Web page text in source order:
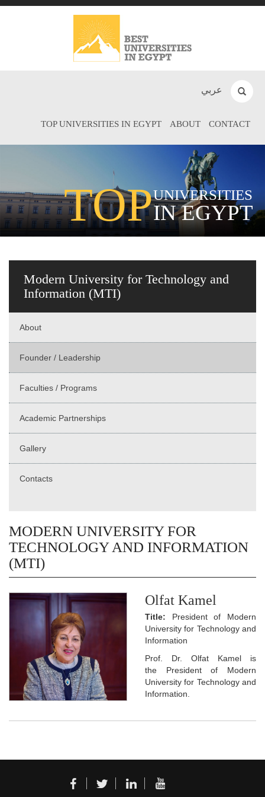
عربي
TOP UNIVERSITIES IN EGYPT ABOUT CONTACT
TOPUNIVERSITIES
IN EGYPT
Modern University for Technology and
Information (MTI)
About
Founder / Leadership
Faculties / Programs
Academic Partnerships
Gallery
Contacts
MODERN UNIVERSITY FOR
TECHNOLOGY AND INFORMATION
(MTI)
Olfat Kamel
Title: President of Modern
University for Technology and
Information
Prof. Dr. Olfat Kamel is
the President of Modern
University for Technology and
Information.